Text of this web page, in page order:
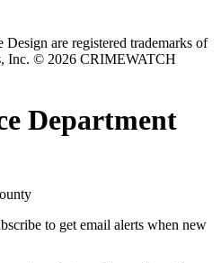
are registered trademarks of
Inc. © 2026 CRIMEWATCH
Department
to get email alerts when new